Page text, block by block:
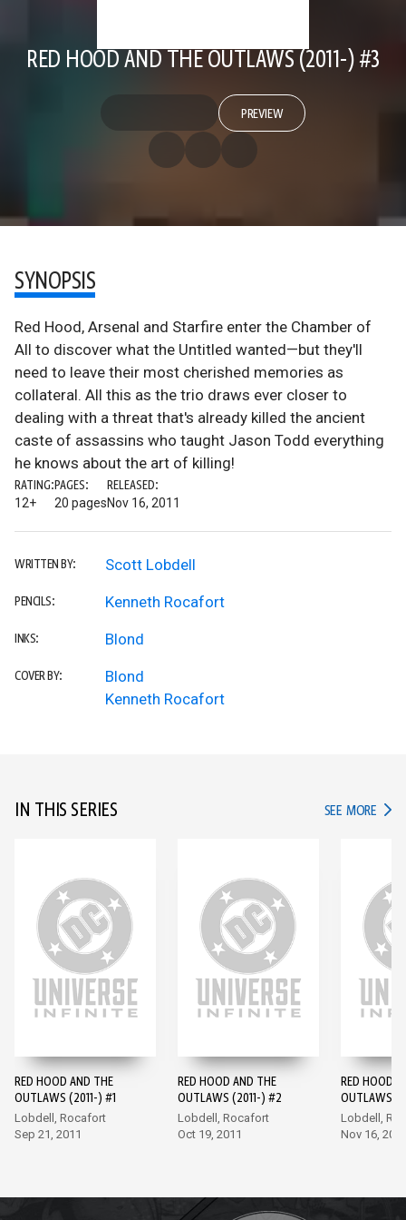
RED HOOD AND THE OUTLAWS (2011-) #3
PREVIEW
SYNOPSIS
Red Hood, Arsenal and Starfire enter the Chamber of
All to discover what the Untitled wanted—but they'll
need to leave their most cherished memories as
collateral. All this as the trio draws ever closer to
dealing with a threat that's already killed the ancient
caste of assassins who taught Jason Todd everything
he knows about the art of killing!
RATING:
12+
PAGES:
20 pages
RELEASED:
Nov 16, 2011
WRITTEN BY: Scott Lobdell
PENCILS: Kenneth Rocafort
INKS: Blond
COVER BY:
Blond
Kenneth Rocafort
IN THIS SERIES SEE MORE IN
RED HOOD AND THE
OUTLAWS (2011-) #1
Lobdell, Rocafort
Sep 21, 2011
RED HOOD AND THE
OUTLAWS (2011-) #2
Lobdell, Rocafort
Oct 19, 2011
RED HOOD
OUTLAWS
Lobdell,
Nov 16,